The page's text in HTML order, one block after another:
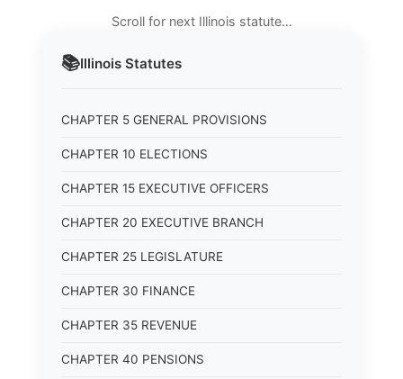
📚Illinois Statutes
CHAPTER 5 GENERAL PROVISIONS
CHAPTER 10 ELECTIONS
CHAPTER 15 EXECUTIVE OFFICERS
CHAPTER 20 EXECUTIVE BRANCH
CHAPTER 25 LEGISLATURE
CHAPTER 30 FINANCE
CHAPTER 35 REVENUE
CHAPTER 40 PENSIONS
Scroll for next Illinois statute…